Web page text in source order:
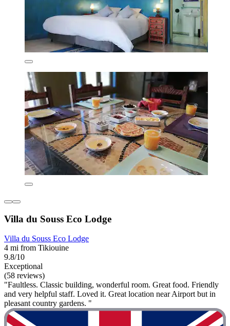
Villa du Souss Eco Lodge
Villa du Souss Eco Lodge
4 mi from Tikiouine
9.8/10
Exceptional
(58 reviews)
"Faultless. Classic building, wonderful room. Great food. Friendly
and very helpful staff. Loved it. Great location near Airport but in
pleasant country gardens. "